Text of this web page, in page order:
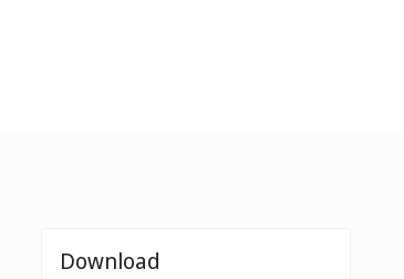
Download